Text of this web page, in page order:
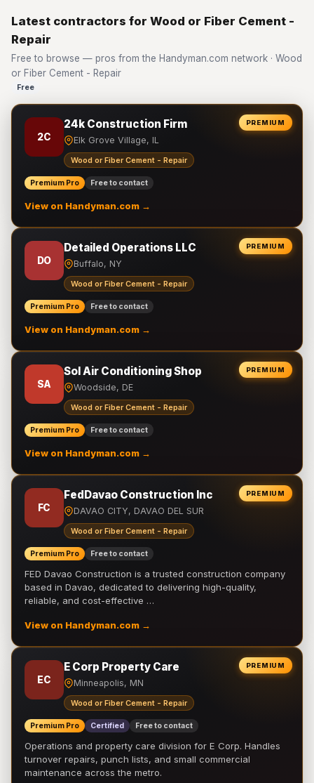
Latest contractors for Wood or Fiber Cement -
Repair
Free to browse — pros from the Handyman.com network · Wood
or Fiber Cement - Repair
Free
PREMIUM
2C
24k Construction Firm
Elk Grove Village, IL
Wood or Fiber Cement - Repair
Premium Pro Free to contact
View on Handyman.com →
PREMIUM
DO
Detailed Operations LLC
Buffalo, NY
Wood or Fiber Cement - Repair
Premium Pro Free to contact
View on Handyman.com →
PREMIUM
SA
Sol Air Conditioning Shop
Woodside, DE
Wood or Fiber Cement - Repair
Premium Pro Free to contact
View on Handyman.com →
PREMIUM
FC
FedDavao Construction Inc
DAVAO CITY, DAVAO DEL SUR
Wood or Fiber Cement - Repair
Premium Pro Free to contact
FED Davao Construction is a trusted construction company
based in Davao, dedicated to delivering high-quality,
reliable, and cost-effective …
View on Handyman.com →
PREMIUM
EC
E Corp Property Care
Minneapolis, MN
Wood or Fiber Cement - Repair
Premium Pro Certified Free to contact
Operations and property care division for E Corp. Handles
turnover repairs, punch lists, and small commercial
maintenance across the metro.